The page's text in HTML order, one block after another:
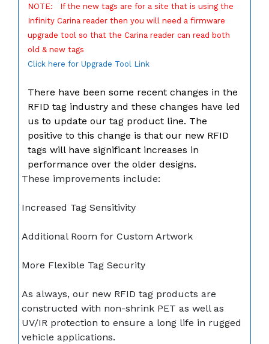
NOTE: If the new tags are for a site that is using the
Infinity Carina reader then you will need a firmware
upgrade tool so that the Carina reader can read both
old & new tags
Click here for Upgrade Tool Link
There have been some recent changes in the
RFID tag industry and these changes have led
us to update our tag product line. The
positive to this change is that our new RFID
tags will have significant increases in
performance over the older designs.
These improvements include:
Increased Tag Sensitivity
Additional Room for Custom Artwork
More Flexible Tag Security
As always, our new RFID tag products are
constructed with non-shrink PET as well as
UV/IR protection to ensure a long life in rugged
vehicle applications.